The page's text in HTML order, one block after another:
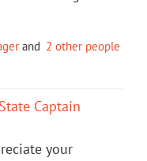
and 2 other people
Captain
your